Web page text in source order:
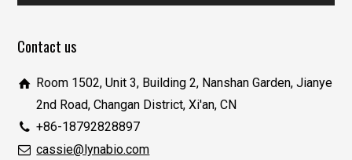
Contact us
Room 1502, Unit 3, Building 2, Nanshan Garden, Jianye
2nd Road, Changan District, Xi'an, CN
+86-18792828897
cassie@lynabio.com